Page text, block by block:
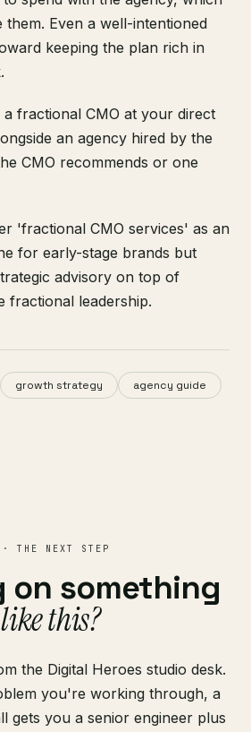
them. Even a well-intentioned
keeping the plan rich in
a fractional CMO at your direct
an agency hired by the
CMO recommends or one
'fractional CMO services' as an
for early-stage brands but
advisory on top of
fractional leadership.
growth strategy
agency guide
THE NEXT STEP
on something
like this?
the Digital Heroes studio desk.
you're working through, a
gets you a senior engineer plus